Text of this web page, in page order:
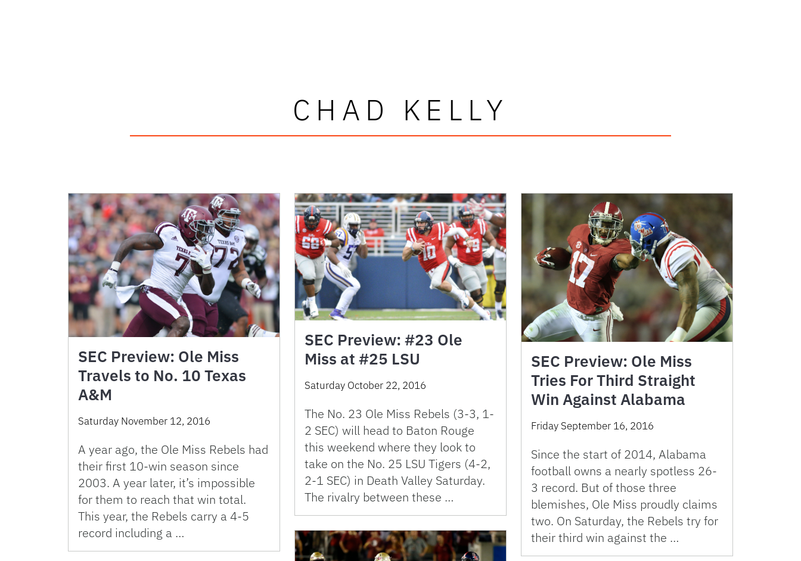
CHAD KELLY
SEC Preview: Ole Miss
Travels to No. 10 Texas
A&M
Saturday November 12, 2016
A year ago, the Ole Miss Rebels had
their first 10-win season since
2003. A year later, it’s impossible
for them to reach that win total.
This year, the Rebels carry a 4-5
record including a …
SEC Preview: #23 Ole
Miss at #25 LSU
Saturday October 22, 2016
The No. 23 Ole Miss Rebels (3-3, 1-
2 SEC) will head to Baton Rouge
this weekend where they look to
take on the No. 25 LSU Tigers (4-2,
2-1 SEC) in Death Valley Saturday.
The rivalry between these …
SEC Preview: Ole Miss
Tries For Third Straight
Win Against Alabama
Friday September 16, 2016
Since the start of 2014, Alabama
football owns a nearly spotless 26-
3 record. But of those three
blemishes, Ole Miss proudly claims
two. On Saturday, the Rebels try for
their third win against the …